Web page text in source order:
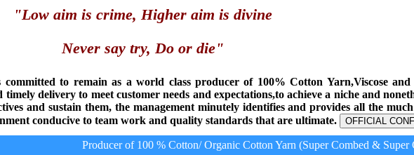
"Low aim is crime, Higher aim is divine
Never say try, Do or die"
to remain as a world class producer of 100% Cotton Yarn,Viscose
delivery to meet customer needs and expectations,to achieve a niche and
and sustain them, the management minutely identifies and provides all the
conducive to team work and quality standards that are ultimate.
OFFICIAL
Producer of 100 % Cotton/ Organic Cotton Yarn (Super Combed &